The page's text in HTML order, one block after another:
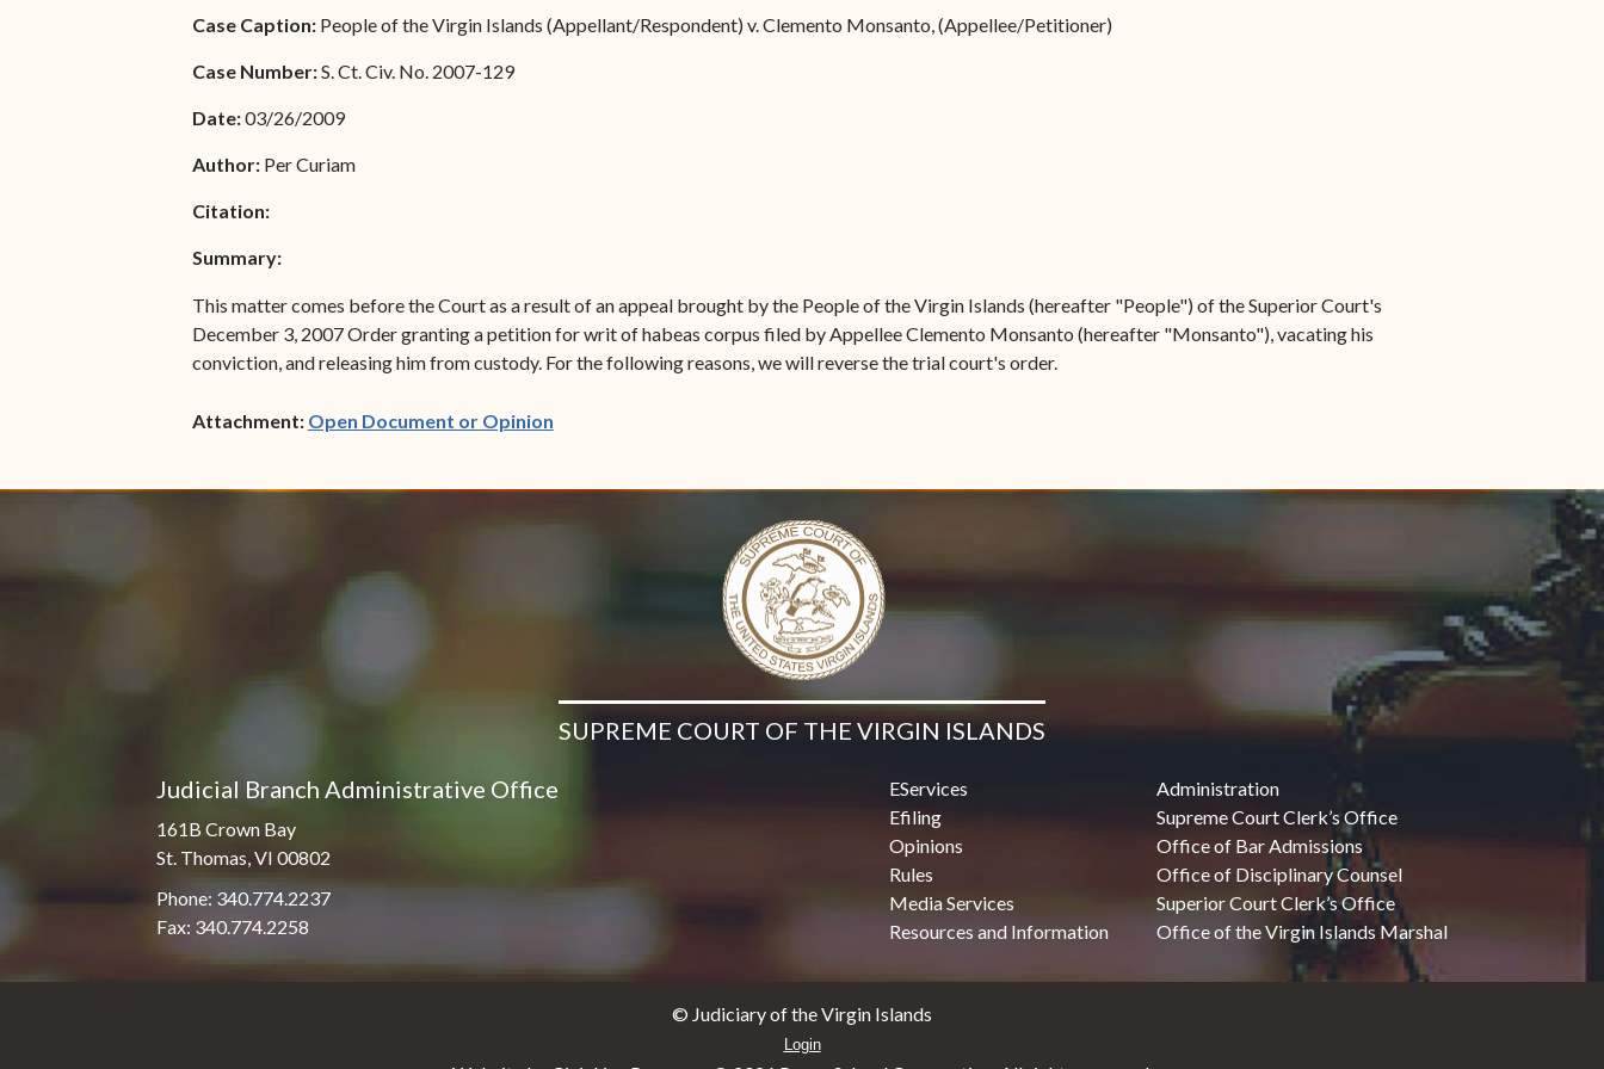
Associate Justice Harold
Associate Justice Denise
Special Admissions
Pro Hac Vice Admissions
Bar Schedule of Fees
Forms
Case Caption: People of the Virgin Islands (Appellant/Respondent) v. Clemento Monsanto, (Appellee/Petitioner)
Case Number:S. Ct. Civ. No. 2007-129
Date:03/26/2009
Author: Per Curiam
Citation:
Summary:
This matter comes before the Court as a result of an appeal brought by the People of the Virgin Islands (hereafter "People") of the Superior Court's
December 3, 2007 Order granting a petition for writ of habeas corpus filed by Appellee Clemento Monsanto (hereafter "Monsanto"), vacating his
conviction, and releasing him from custody. For the following reasons, we will reverse the trial court's order.
Attachment: Open Document or Opinion(opens in new window)
SUPREME COURT OF THE VIRGIN ISLANDS
Judicial Branch Administrative Office
161B Crown Bay
St. Thomas, VI 00802
Phone: 340.774.2237
Fax: 340.774.2258
EServices
Efiling
Opinions
Rules
Media Services
Resources and Information
Administration
Supreme Court Clerk’s Office
Office of Bar Admissions
Office of Disciplinary Counsel
Superior Court Clerk’s Office
Office of the Virgin Islands Marshal
© Judiciary of the Virgin Islands
Login